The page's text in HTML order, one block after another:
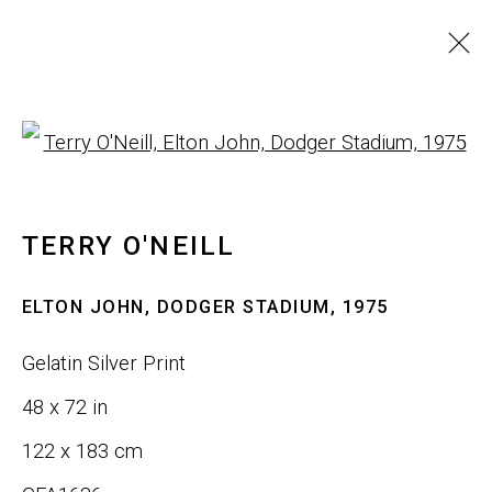
ARTWORKS
JOIN OUR LIST
First name *
Last name *
TERRY O'NEILL
ELTON JOHN, DODGER STADIUM , 1975
Gelatin Silver Print
48 x 72 in
122 x 183 cm